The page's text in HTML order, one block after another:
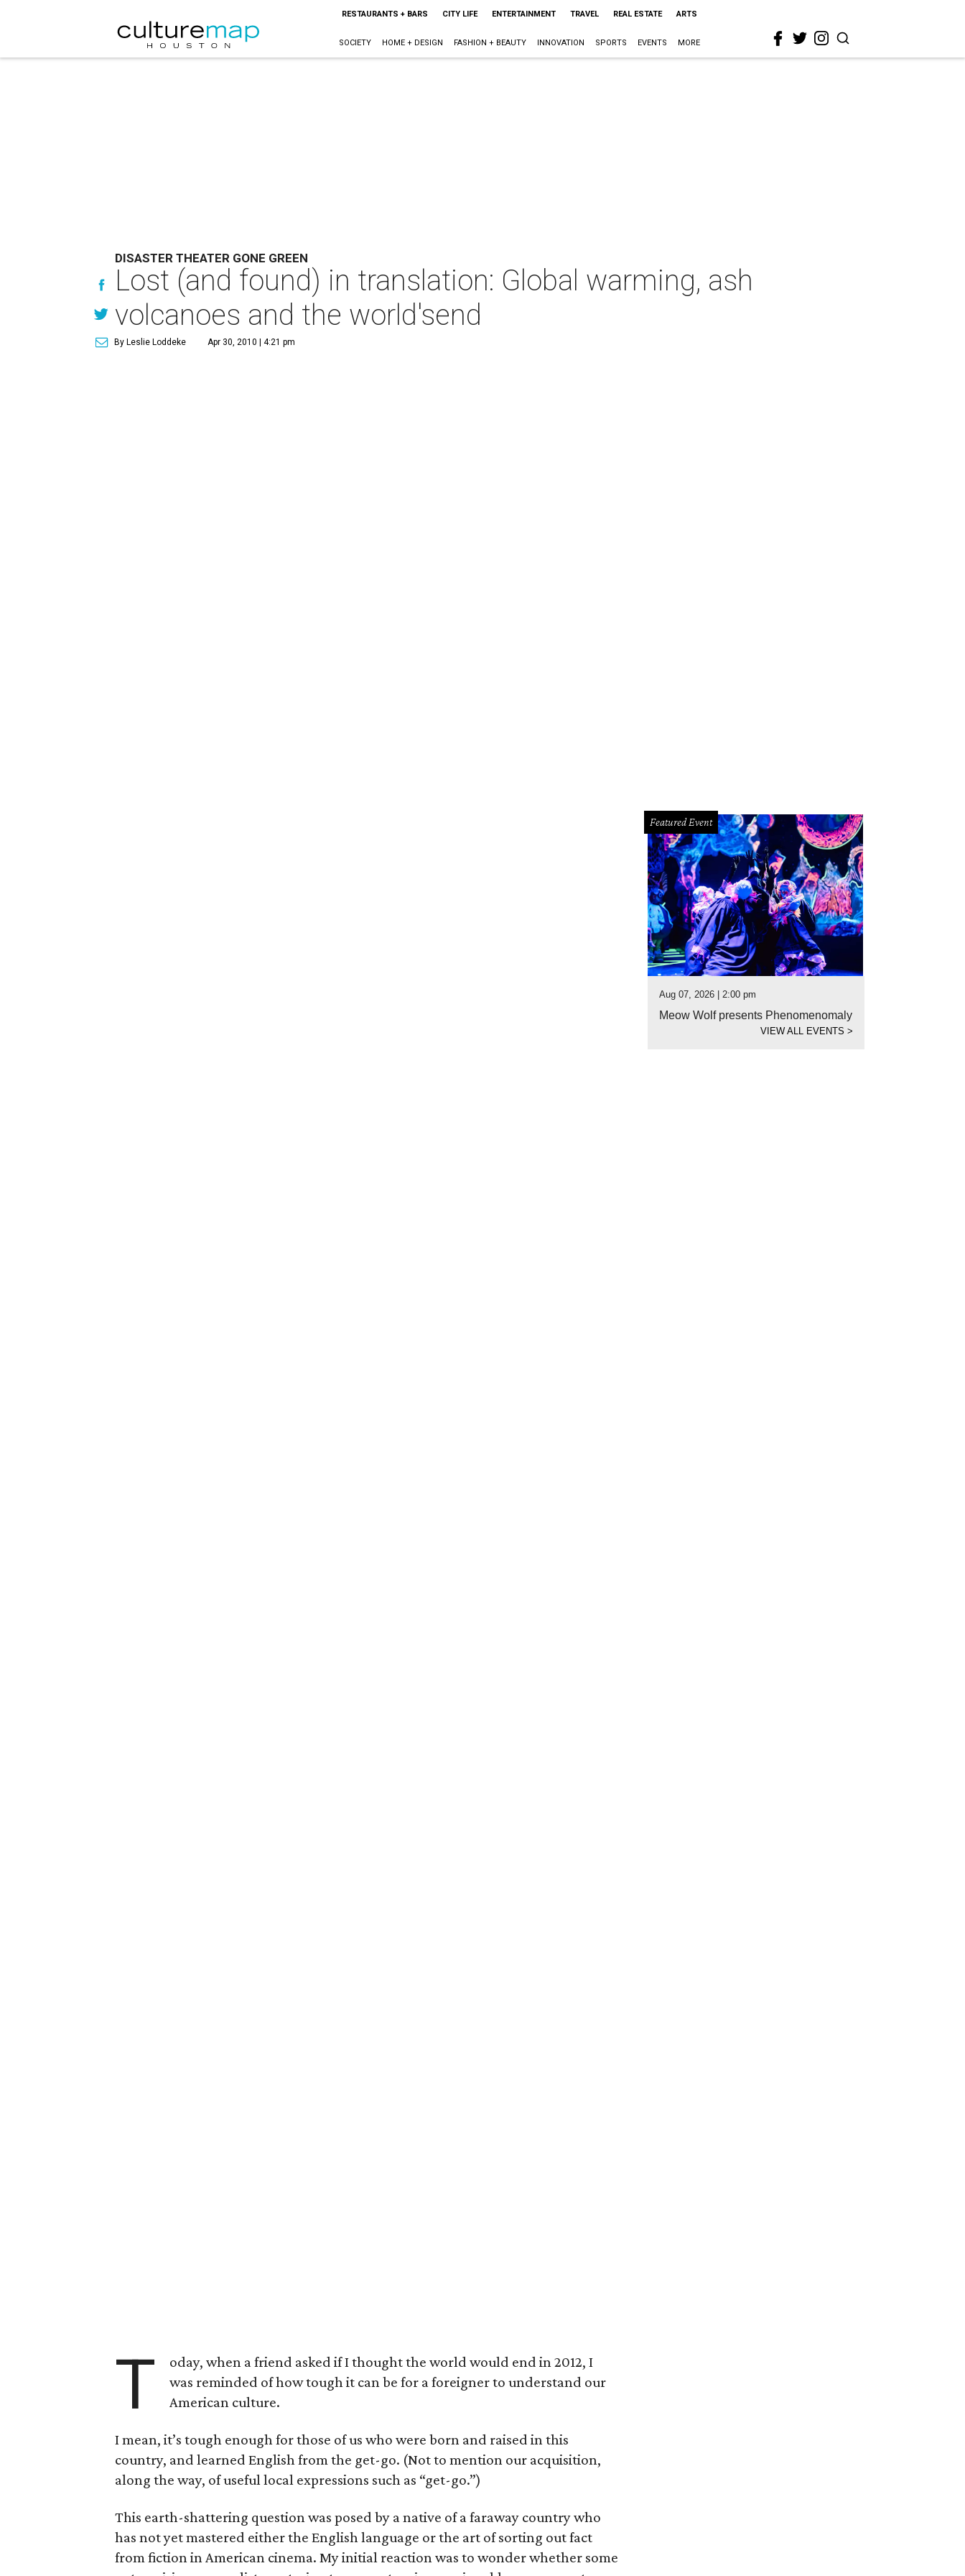
RESTAURANTS + BARS CITY LIFE ENTERTAINMENT TRAVEL REAL ESTATE ARTS
SOCIETY HOME + DESIGN FASHION + BEAUTY INNOVATION SPORTS EVENTS MORE
DISASTER THEATER GONE GREEN
Lost (and found) in translation: Global warming, ash
volcanoes and the world'send
By Leslie Loddeke Apr 30, 2010 | 4:21 pm
T
oday, when a friend asked if I thought the world would end in 2012, I
was reminded of how tough it can be for a foreigner to understand our
American culture.
I mean, it’s tough enough for those of us who were born and raised in this
country, and learned English from the get-go. (Not to mention our acquisition,
along the way, of useful local expressions such as “get-go.”)
This earth-shattering question was posed by a native of a faraway country who
has not yet mastered either the English language or the art of sorting out fact
from fiction in American cinema. My initial reaction was to wonder whether some
Featured Event
Aug 07, 2026 | 2:00 pm
Meow Wolf presents Phenomenomaly
VIEW ALL EVENTS >